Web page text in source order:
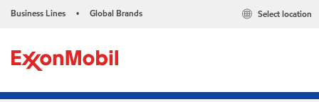
Business Lines • Global Brands Select location